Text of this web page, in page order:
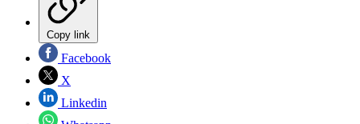
Copy link
Facebook
X
Linkedin